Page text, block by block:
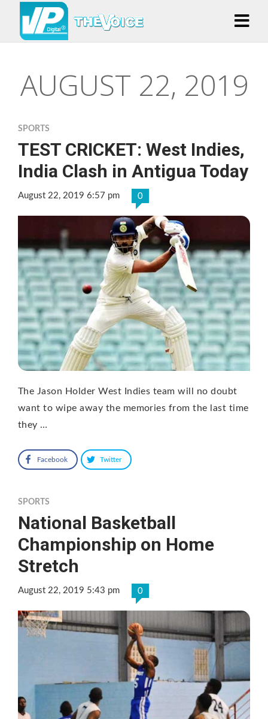
AUGUST 22, 2019
SPORTS
TEST CRICKET: West Indies,
India Clash in Antigua Today
August 22, 2019 6:57 pm 0
The Jason Holder West Indies team will no doubt
want to wipe away the memories from the last time
they …
Facebook Twitter
SPORTS
National Basketball
Championship on Home
Stretch
August 22, 2019 5:43 pm 0